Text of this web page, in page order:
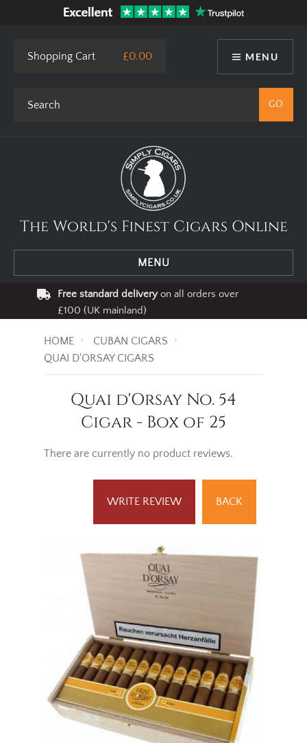
MENU
Shopping Cart £0.00
The World's Finest Cigars Online
MENU
Free standard deliveryon all orders over
£100 (UK mainland)
HOME
CUBAN CIGARS
QUAI D'ORSAY CIGARS
Quai d'Orsay No. 54
Cigar - Box of 25
There are currently no product reviews.
BACK
WRITE REVIEW